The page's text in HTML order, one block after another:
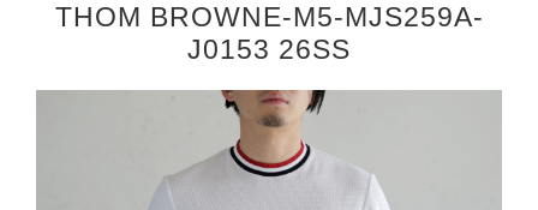
THOM BROWNE-M5-MJS259A-
J0153 26SS